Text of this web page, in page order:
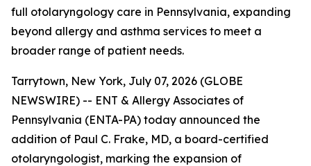
full otolaryngology care in Pennsylvania, expanding
beyond allergy and asthma services to meet a
broader range of patient needs.
Tarrytown, New York, July 07, 2026 (GLOBE
NEWSWIRE) -- ENT & Allergy Associates of
Pennsylvania (ENTA-PA) today announced the
addition of Paul C. Frake, MD, a board-certified
otolaryngologist, marking the expansion of